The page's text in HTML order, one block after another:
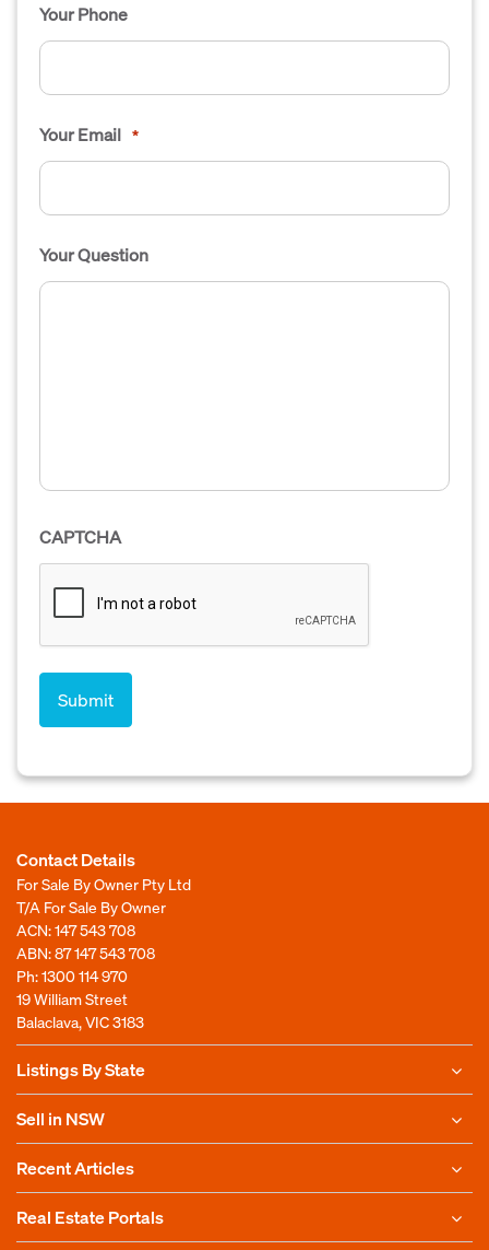
Your Phone
Your Email *
Your Question
CAPTCHA
Contact Details
For Sale By Owner Pty Ltd
T/A For Sale By Owner
ACN: 147 543 708
ABN: 87 147 543 708
Ph:1300 114 970
19 William Street
Balaclava, VIC 3183
Listings By State
Sell in NSW
Recent Articles
Real Estate Portals